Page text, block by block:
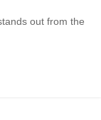
out from the